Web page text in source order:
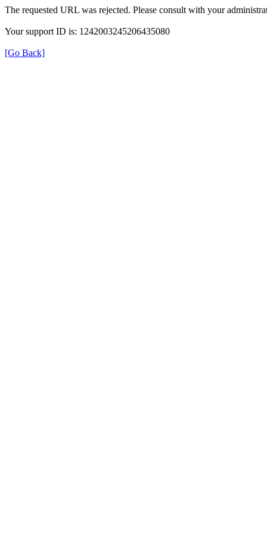
The requested URL was rejected. Please consult with your
Your support ID is: 1242003245206435080
[Go Back]